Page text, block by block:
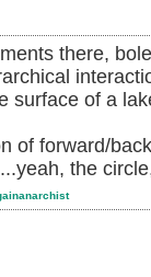
there,
surface of a
of forward/
the